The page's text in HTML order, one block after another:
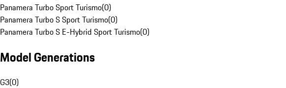
Panamera Turbo Sport Turismo(0)
Panamera Turbo S Sport Turismo(0)
Panamera Turbo S E-Hybrid Sport Turismo(0)
Model Generations
G3(0)